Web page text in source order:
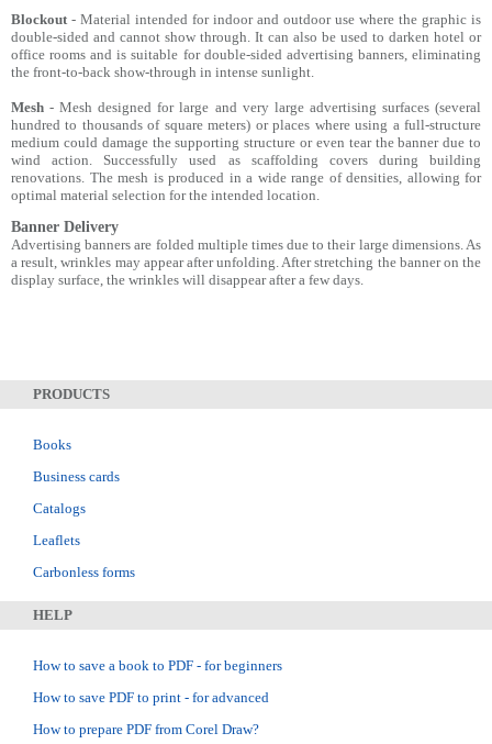
Blockout- Material intended for indoor and outdoor use where the graphic is
double-sided and cannot show through. It can also be used to darken hotel or
office rooms and is suitable for double-sided advertising banners, eliminating
the front-to-back show-through in intense sunlight.
Mesh - Mesh designed for large and very large advertising surfaces (several
hundred to thousands of square meters) or places where using a full-structure
medium could damage the supporting structure or even tear the banner due to
wind action. Successfully used as scaffolding covers during building
renovations. The mesh is produced in a wide range of densities, allowing for
optimal material selection for the intended location.
Banner Delivery
Advertising banners are folded multiple times due to their large dimensions. As
a result, wrinkles may appear after unfolding. After stretching the banner on the
display surface, the wrinkles will disappear after a few days.
PRODUCTS
Books
Business cards
Catalogs
Leaflets
Carbonless forms
HELP
How to save a book to PDF - for beginners
How to save PDF to print - for advanced
How to prepare PDF from Corel Draw?